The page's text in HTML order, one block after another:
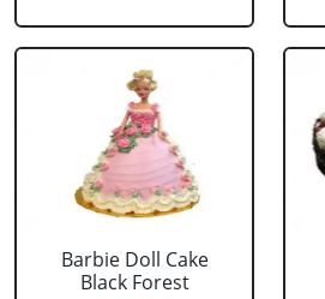
Barbie Doll Cake
Black Forest